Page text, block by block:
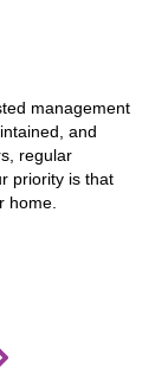
management
and
regular
priority is that
home.